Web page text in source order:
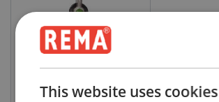
This website uses cookies